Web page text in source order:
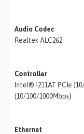
Audio Codec
Realtek ALC262
Controller
Intel® I211AT PCIe
(10/100/1000Mbps)
Ethernet